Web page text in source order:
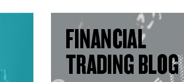
FINANCIAL
TRADING BLOG